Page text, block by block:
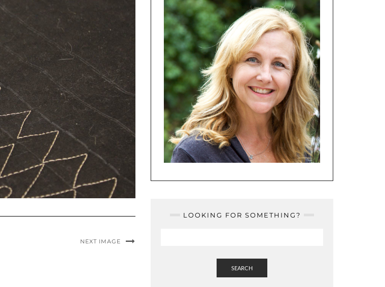
NEXT IMAGE
LOOKING FOR SOMETHING?
SEARCH